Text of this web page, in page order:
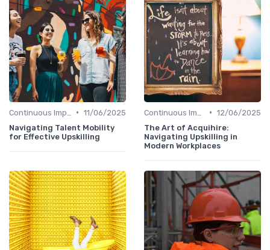
• 11/06/2025
Navigating Talent Mobility
for Effective Upskilling
• 12/06/2025
The Art of Acquihire:
Navigating Upskilling in
Modern Workplaces